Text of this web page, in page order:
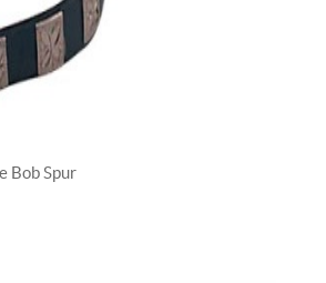
Bob Spur